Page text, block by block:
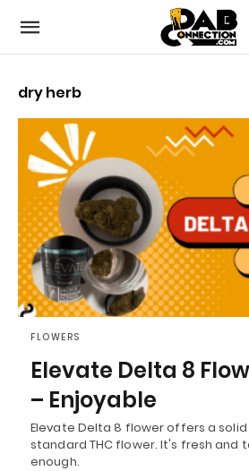
dry herb
FLOWERS
Elevate Delta 8
– Enjoyable
Elevate Delta 8 flower offers a
standard THC flower. It's fresh and
enough.